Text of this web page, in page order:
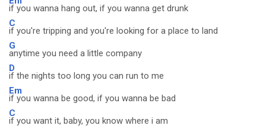
if you wanna hang out, if you wanna get drunk
C
if you're tripping and you're looking for a place to land
G
anytime you need a little company
D
if the nights too long you can run to me
Em
if you wanna be good, if you wanna be bad
C
if you want it, baby, you know where i am